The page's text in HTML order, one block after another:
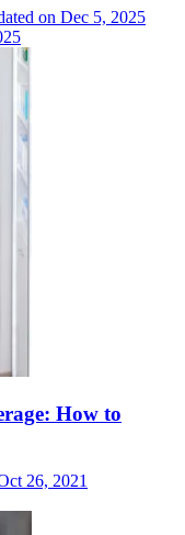
on Dec 5, 2025
How to
26, 2021